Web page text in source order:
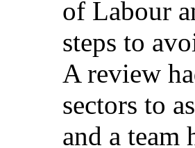
of Labour
steps to
A review
sectors to
and a team